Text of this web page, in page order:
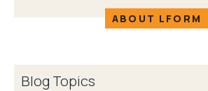
ABOUT LFORM
Blog Topics